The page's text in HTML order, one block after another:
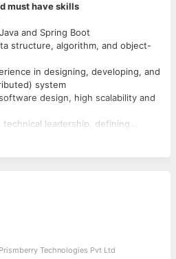
must have skills
and Spring Boot
structure, algorithm, and object-
in designing, developing, and
system
design, high scalability and
leadership, defining
driving to see
command line
like Hadoop / Hive / Presto
like TensorFlow, H20, etc
databases
Technologies Pvt Ltd